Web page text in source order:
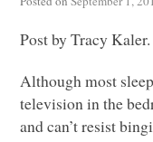
Post by Tracy Kaler.
Although most
television in the
and can’t resist